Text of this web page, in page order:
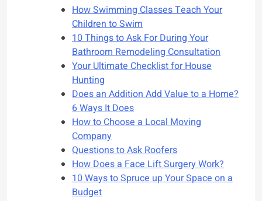
How Swimming Classes Teach Your
Children to Swim
10 Things to Ask For During Your
Bathroom Remodeling Consultation
Your Ultimate Checklist for House
Hunting
Does an Addition Add Value to a Home?
6 Ways It Does
How to Choose a Local Moving
Company
Questions to Ask Roofers
How Does a Face Lift Surgery Work?
10 Ways to Spruce up Your Space on a
Budget